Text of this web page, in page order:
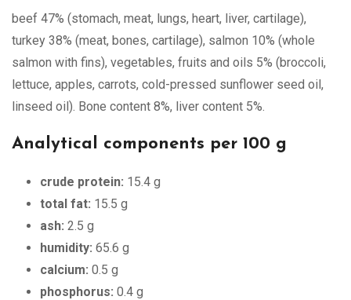
beef 47% (stomach, meat, lungs, heart, liver, cartilage),
turkey 38% (meat, bones, cartilage), salmon 10% (whole
salmon with fins), vegetables, fruits and oils 5% (broccoli,
lettuce, apples, carrots, cold-pressed sunflower seed oil,
linseed oil). Bone content 8%, liver content 5%.
Analytical components per 100 g
crude protein: 15.4 g
total fat: 15.5 g
ash: 2.5 g
humidity: 65.6 g
calcium: 0.5 g
phosphorus: 0.4 g